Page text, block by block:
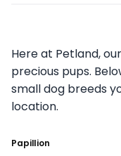
Here at Petland,
precious pups.
small dog breeds
location.
Papillion